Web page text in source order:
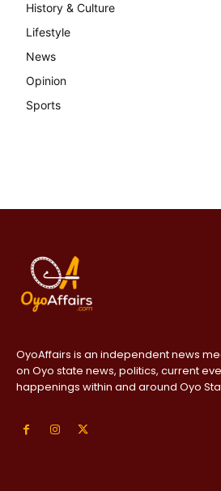
History & Culture
Lifestyle
News
Opinion
Sports
OyoAffairs is an independent news
on Oyo state news, politics, current
happenings within and around Oyo